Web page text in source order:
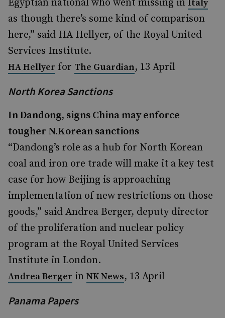
Egyptian national who went missing in Italy
as though there’s some kind of comparison
here,” said HA Hellyer, of the Royal United
Services Institute.
HA Hellyer for The Guardian, 13 April
North Korea Sanctions
In Dandong, signs China may enforce
tougher N.Korean sanctions
“Dandong’s role as a hub for North Korean
coal and iron ore trade will make it a key test
case for how Beijing is approaching
implementation of new restrictions on those
goods,” said Andrea Berger, deputy director
of the proliferation and nuclear policy
program at the Royal United Services
Institute in London.
Andrea Berger in NK News, 13 April
Panama Papers